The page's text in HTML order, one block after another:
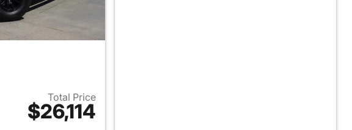
Total Price
$26,114
View details for 2018 Ram 1500